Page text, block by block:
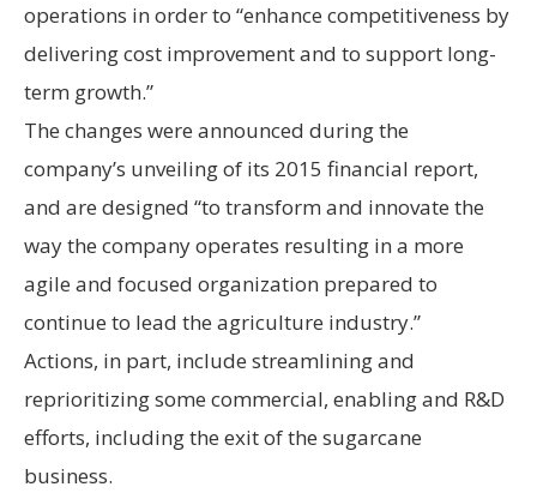
operations in order to “enhance competitiveness by
delivering cost improvement and to support long-
term growth.”
The changes were announced during the
company’s unveiling of its 2015 financial report,
and are designed “to transform and innovate the
way the company operates resulting in a more
agile and focused organization prepared to
continue to lead the agriculture industry.”
Actions, in part, include streamlining and
reprioritizing some commercial, enabling and R&D
efforts, including the exit of the sugarcane
business.